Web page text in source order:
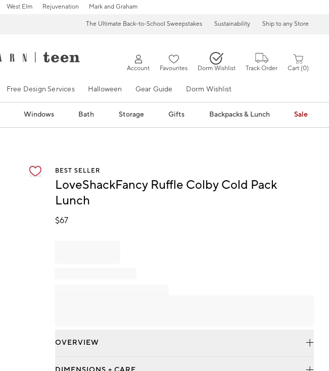
West Elm Rejuvenation Mark and Graham
The Ultimate Back-to-School Sweepstakes Sustainability Ship to any Store
Account Favourites Dorm Wishlist Track Order Cart 0
Free Design Services Halloween Gear Guide Dorm Wishlist
Windows Bath Storage Gifts Backpacks & Lunch Sale
BEST SELLER
LoveShackFancy Ruffle Colby Cold Pack
Lunch
$67
OVERVIEW